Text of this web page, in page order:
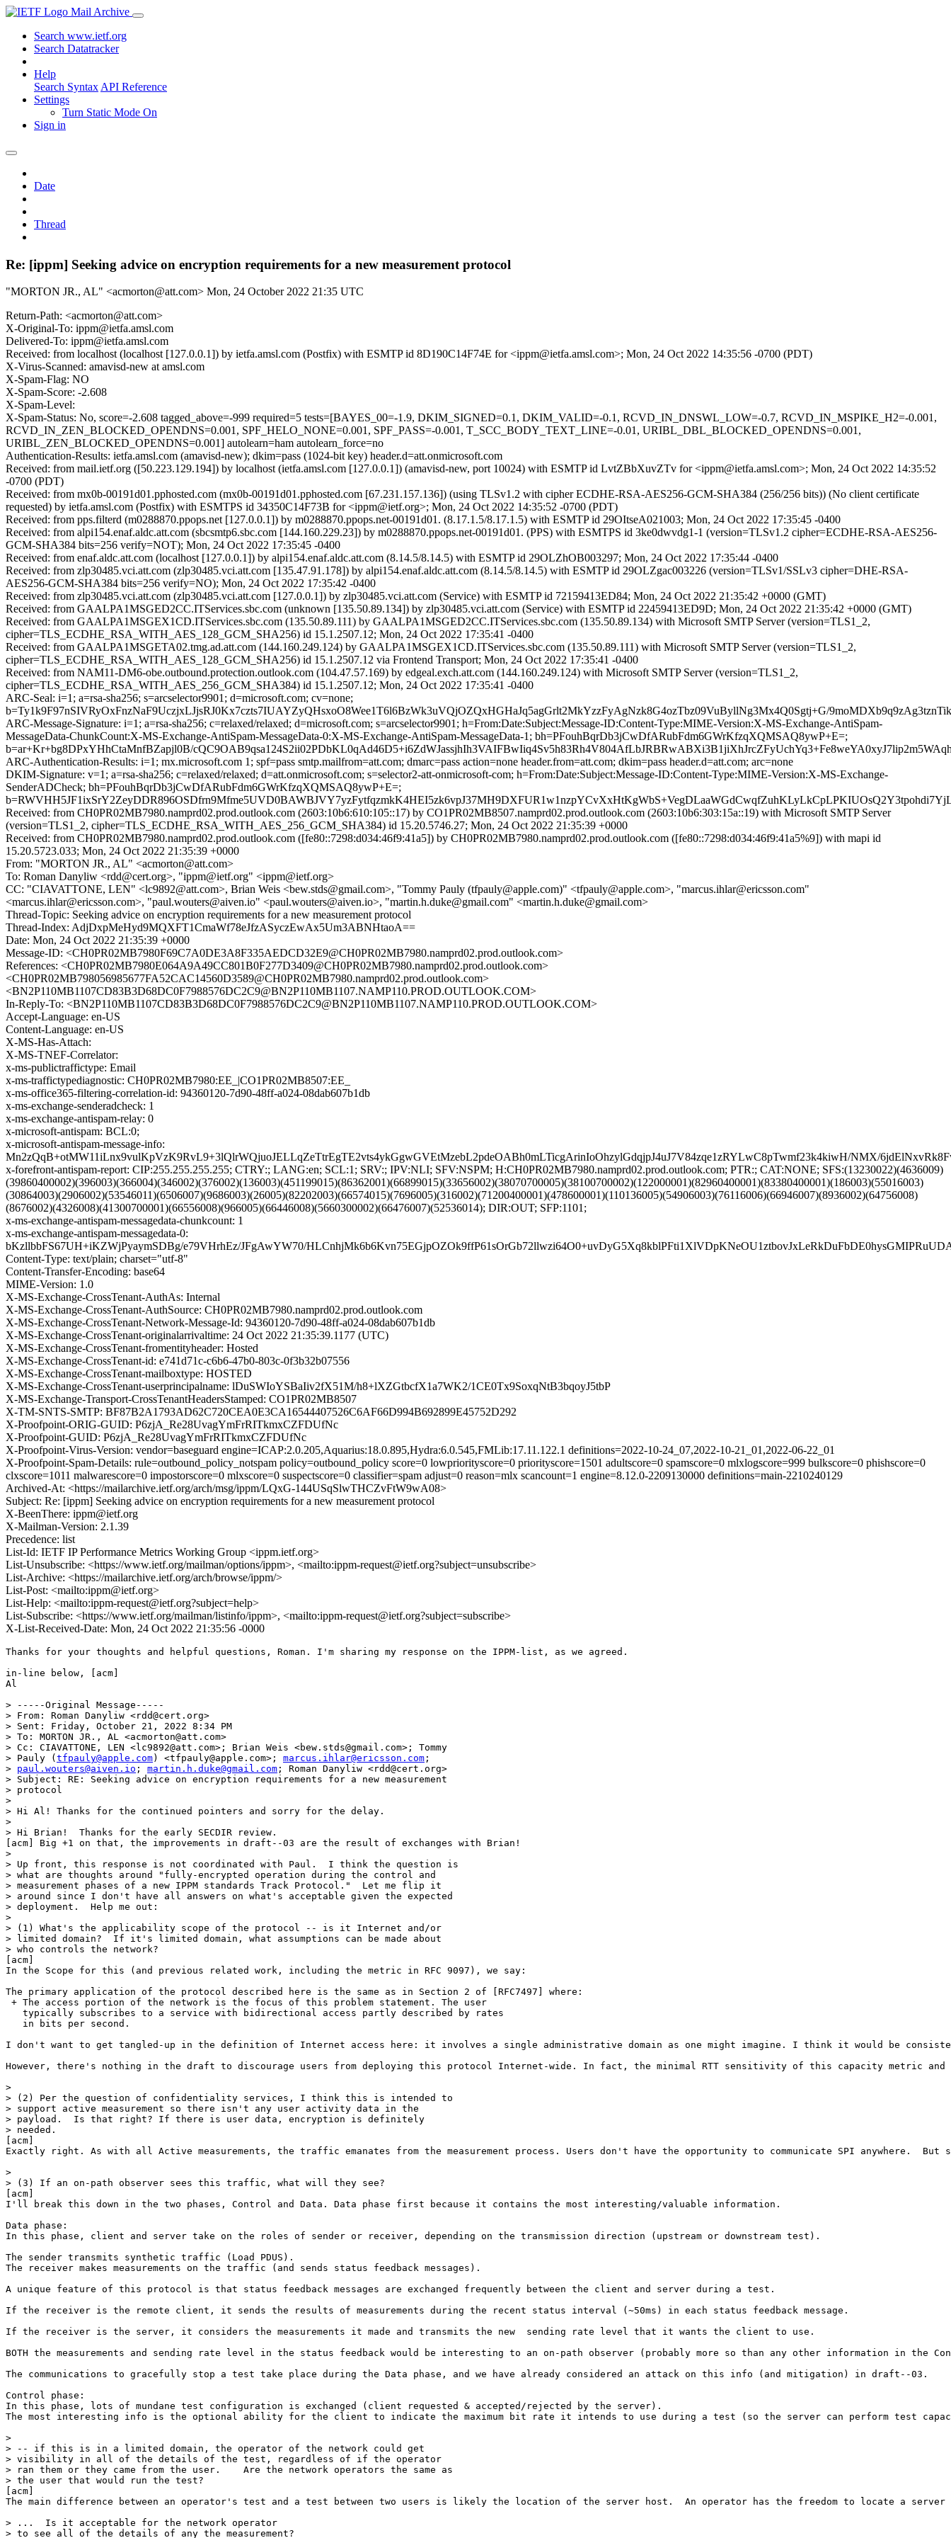
Mail Archive
Search www.ietf.org
Search Datatracker
Help
Search Syntax API Reference
Settings
Turn Static Mode On
Sign in
Date
Thread
Re: [ippm] Seeking advice on encryption requirements for a new measurement protocol
"MORTON JR., AL" <acmorton@att.com> Mon, 24 October 2022 21:35 UTC
Return-Path: <acmorton@att.com>
X-Original-To: ippm@ietfa.amsl.com
Delivered-To: ippm@ietfa.amsl.com
Received: from localhost (localhost [127.0.0.1]) by ietfa.amsl.com (Postfix) with ESMTP id 8D190C14F74E for <ippm@ietfa.amsl.com>; Mon, 24 Oct 2022 14:35:56 -0700 (PDT)
X-Virus-Scanned: amavisd-new at amsl.com
X-Spam-Flag: NO
X-Spam-Score: -2.608
X-Spam-Level:
X-Spam-Status: No, score=-2.608 tagged_above=-999 required=5 tests=[BAYES_00=-1.9, DKIM_SIGNED=0.1, DKIM_VALID=-0.1, RCVD_IN_DNSWL_LOW=-0.7, RCVD_IN_MSPIKE_H2=-0.001,
RCVD_IN_ZEN_BLOCKED_OPENDNS=0.001, SPF_HELO_NONE=0.001, SPF_PASS=-0.001, T_SCC_BODY_TEXT_LINE=-0.01, URIBL_DBL_BLOCKED_OPENDNS=0.001,
URIBL_ZEN_BLOCKED_OPENDNS=0.001] autolearn=ham autolearn_force=no
Authentication-Results: ietfa.amsl.com (amavisd-new); dkim=pass (1024-bit key) header.d=att.onmicrosoft.com
Received: from mail.ietf.org ([50.223.129.194]) by localhost (ietfa.amsl.com [127.0.0.1]) (amavisd-new, port 10024) with ESMTP id LvtZBbXuvZTv for <ippm@ietfa.amsl.com>; Mon, 24 Oct 2022 14:35:52
-0700 (PDT)
Received: from mx0b-00191d01.pphosted.com (mx0b-00191d01.pphosted.com [67.231.157.136]) (using TLSv1.2 with cipher ECDHE-RSA-AES256-GCM-SHA384 (256/256 bits)) (No client certificate
requested) by ietfa.amsl.com (Postfix) with ESMTPS id 34350C14F73B for <ippm@ietf.org>; Mon, 24 Oct 2022 14:35:52 -0700 (PDT)
Received: from pps.filterd (m0288870.ppops.net [127.0.0.1]) by m0288870.ppops.net-00191d01. (8.17.1.5/8.17.1.5) with ESMTP id 29OItseA021003; Mon, 24 Oct 2022 17:35:45 -0400
Received: from alpi154.enaf.aldc.att.com (sbcsmtp6.sbc.com [144.160.229.23]) by m0288870.ppops.net-00191d01. (PPS) with ESMTPS id 3ke0dwvdg1-1 (version=TLSv1.2 cipher=ECDHE-RSA-AES256-
GCM-SHA384 bits=256 verify=NOT); Mon, 24 Oct 2022 17:35:45 -0400
Received: from enaf.aldc.att.com (localhost [127.0.0.1]) by alpi154.enaf.aldc.att.com (8.14.5/8.14.5) with ESMTP id 29OLZhOB003297; Mon, 24 Oct 2022 17:35:44 -0400
Received: from zlp30485.vci.att.com (zlp30485.vci.att.com [135.47.91.178]) by alpi154.enaf.aldc.att.com (8.14.5/8.14.5) with ESMTP id 29OLZgac003226 (version=TLSv1/SSLv3 cipher=DHE-RSA-
AES256-GCM-SHA384 bits=256 verify=NO); Mon, 24 Oct 2022 17:35:42 -0400
Received: from zlp30485.vci.att.com (zlp30485.vci.att.com [127.0.0.1]) by zlp30485.vci.att.com (Service) with ESMTP id 72159413ED84; Mon, 24 Oct 2022 21:35:42 +0000 (GMT)
Received: from GAALPA1MSGED2CC.ITServices.sbc.com (unknown [135.50.89.134]) by zlp30485.vci.att.com (Service) with ESMTP id 22459413ED9D; Mon, 24 Oct 2022 21:35:42 +0000 (GMT)
Received: from GAALPA1MSGEX1CD.ITServices.sbc.com (135.50.89.111) by GAALPA1MSGED2CC.ITServices.sbc.com (135.50.89.134) with Microsoft SMTP Server (version=TLS1_2,
cipher=TLS_ECDHE_RSA_WITH_AES_128_GCM_SHA256) id 15.1.2507.12; Mon, 24 Oct 2022 17:35:41 -0400
Received: from GAALPA1MSGETA02.tmg.ad.att.com (144.160.249.124) by GAALPA1MSGEX1CD.ITServices.sbc.com (135.50.89.111) with Microsoft SMTP Server (version=TLS1_2,
cipher=TLS_ECDHE_RSA_WITH_AES_128_GCM_SHA256) id 15.1.2507.12 via Frontend Transport; Mon, 24 Oct 2022 17:35:41 -0400
Received: from NAM11-DM6-obe.outbound.protection.outlook.com (104.47.57.169) by edgeal.exch.att.com (144.160.249.124) with Microsoft SMTP Server (version=TLS1_2,
cipher=TLS_ECDHE_RSA_WITH_AES_256_GCM_SHA384) id 15.1.2507.12; Mon, 24 Oct 2022 17:35:41 -0400
ARC-Seal: i=1; a=rsa-sha256; s=arcselector9901; d=microsoft.com; cv=none;
b=Ty1k9F97nSIVRyOxFnzNaF9UczjxLJjsRJ0Kx7czts7IUAYZyQHsxoO8Wee1T6l6BzWk3uVQjOZQxHGHaJq5agGrlt2MkYzzFyAgNzk8G4ozTbz09VuByllNg3Mx4Q0Sgtj+G/
ARC-Message-Signature: i=1; a=rsa-sha256; c=relaxed/relaxed; d=microsoft.com; s=arcselector9901; h=From:Date:Subject:Message-ID:Content-Type:MIME-Version:X-MS-Exchange-AntiSpam-
MessageData-ChunkCount:X-MS-Exchange-AntiSpam-MessageData-0:X-MS-Exchange-AntiSpam-MessageData-1; bh=PFouhBqrDb3jCwDfARubFdm6GWrKfzqXQMSAQ8ywP+E=;
b=ar+Kr+bg8DPxYHhCtaMnfBZapjl0B/
ARC-Authentication-Results: i=1; mx.microsoft.com 1; spf=pass smtp.mailfrom=att.com; dmarc=pass action=none header.from=att.com; dkim=pass header.d=att.com; arc=none
DKIM-Signature: v=1; a=rsa-sha256; c=relaxed/relaxed; d=att.onmicrosoft.com; s=selector2-att-onmicrosoft-com; h=From:Date:Subject:Message-ID:Content-Type:MIME-Version:X-MS-Exchange-
SenderADCheck; bh=PFouhBqrDb3jCwDfARubFdm6GWrKfzqXQMSAQ8ywP+E=;
Received: from CH0PR02MB7980.namprd02.prod.outlook.com (2603:10b6:610:105::17) by CO1PR02MB8507.namprd02.prod.outlook.com (2603:10b6:303:15a::19) with Microsoft SMTP Server
(version=TLS1_2, cipher=TLS_ECDHE_RSA_WITH_AES_256_GCM_SHA384) id 15.20.5746.27; Mon, 24 Oct 2022 21:35:39 +0000
Received: from CH0PR02MB7980.namprd02.prod.outlook.com ([fe80::7298:d034:46f9:41a5]) by CH0PR02MB7980.namprd02.prod.outlook.com ([fe80::7298:d034:46f9:41a5%9]) with mapi id
15.20.5723.033; Mon, 24 Oct 2022 21:35:39 +0000
From: "MORTON JR., AL" <acmorton@att.com>
To: Roman Danyliw <rdd@cert.org>, "ippm@ietf.org" <ippm@ietf.org>
CC: "CIAVATTONE, LEN" <lc9892@att.com>, Brian Weis <bew.stds@gmail.com>, "Tommy Pauly (tfpauly@apple.com)" <tfpauly@apple.com>, "marcus.ihlar@ericsson.com"
<marcus.ihlar@ericsson.com>, "paul.wouters@aiven.io" <paul.wouters@aiven.io>, "martin.h.duke@gmail.com" <martin.h.duke@gmail.com>
Thread-Topic: Seeking advice on encryption requirements for a new measurement protocol
Thread-Index: AdjDxpMeHyd9MQXFT1CmaWf78eJfzASyczEwAx5Um3ABNHtaoA==
Date: Mon, 24 Oct 2022 21:35:39 +0000
Message-ID: <CH0PR02MB7980F69C7A0DE3A8F335AEDCD32E9@CH0PR02MB7980.namprd02.prod.outlook.com>
References: <CH0PR02MB7980E064A9A49CC801B0F277D3409@CH0PR02MB7980.namprd02.prod.outlook.com>
<CH0PR02MB798056985677FA52CAC14560D3589@CH0PR02MB7980.namprd02.prod.outlook.com>
<BN2P110MB1107CD83B3D68DC0F7988576DC2C9@BN2P110MB1107.NAMP110.PROD.OUTLOOK.COM>
In-Reply-To: <BN2P110MB1107CD83B3D68DC0F7988576DC2C9@BN2P110MB1107.NAMP110.PROD.OUTLOOK.COM>
Accept-Language: en-US
Content-Language: en-US
X-MS-Has-Attach:
X-MS-TNEF-Correlator:
x-ms-publictraffictype: Email
x-ms-traffictypediagnostic: CH0PR02MB7980:EE_|CO1PR02MB8507:EE_
x-ms-office365-filtering-correlation-id: 94360120-7d90-48ff-a024-08dab607b1db
x-ms-exchange-senderadcheck: 1
x-ms-exchange-antispam-relay: 0
x-microsoft-antispam: BCL:0;
x-microsoft-antispam-message-info:
Mn2zQqB+otMW11iLnx9vulKpVzK9RvL9+3lQlrWQjuoJELLqZeTtrEgTE2vts4ykGgwGVEtMzebL2pdeOABh0mLTicgArinIoOhzylGdqjpJ4uJ7V84zqe1zRYLwC8pTwmf23k4kiwH/NMX/
x-forefront-antispam-report: CIP:255.255.255.255; CTRY:; LANG:en; SCL:1; SRV:; IPV:NLI; SFV:NSPM; H:CH0PR02MB7980.namprd02.prod.outlook.com; PTR:; CAT:NONE; SFS:(13230022)(4636009)
(39860400002)(396003)(366004)(346002)(376002)(136003)(451199015)(86362001)(66899015)(33656002)(38070700005)(38100700002)(122000001)(82960400001)(83380400001)(186003)(55016003)
(30864003)(2906002)(53546011)(6506007)(9686003)(26005)(82202003)(66574015)(7696005)(316002)(71200400001)(478600001)(110136005)(54906003)(76116006)(66946007)(8936002)(64756008)
(8676002)(4326008)(41300700001)(66556008)(966005)(66446008)(5660300002)(66476007)(52536014); DIR:OUT; SFP:1101;
x-ms-exchange-antispam-messagedata-chunkcount: 1
x-ms-exchange-antispam-messagedata-0:
bKzllbbFS67UH+iKZWjPyaymSDBg/e79VHrhEz/JFgAwYW70/
Content-Type: text/plain; charset="utf-8"
Content-Transfer-Encoding: base64
MIME-Version: 1.0
X-MS-Exchange-CrossTenant-AuthAs: Internal
X-MS-Exchange-CrossTenant-AuthSource: CH0PR02MB7980.namprd02.prod.outlook.com
X-MS-Exchange-CrossTenant-Network-Message-Id: 94360120-7d90-48ff-a024-08dab607b1db
X-MS-Exchange-CrossTenant-originalarrivaltime: 24 Oct 2022 21:35:39.1177 (UTC)
X-MS-Exchange-CrossTenant-fromentityheader: Hosted
X-MS-Exchange-CrossTenant-id: e741d71c-c6b6-47b0-803c-0f3b32b07556
X-MS-Exchange-CrossTenant-mailboxtype: HOSTED
X-MS-Exchange-CrossTenant-userprincipalname: lDuSWIoYSBaIiv2fX51M/h8+lXZGtbcfX1a7WK2/1CE0Tx9SoxqNtB3bqoyJ5tbP
X-MS-Exchange-Transport-CrossTenantHeadersStamped: CO1PR02MB8507
X-TM-SNTS-SMTP: BF87B2A1793AD62C720CEA0E3CA16544407526C6AF66D994B692899E45752D292
X-Proofpoint-ORIG-GUID: P6zjA_Re28UvagYmFrRITkmxCZFDUfNc
X-Proofpoint-GUID: P6zjA_Re28UvagYmFrRITkmxCZFDUfNc
X-Proofpoint-Virus-Version: vendor=baseguard engine=ICAP:2.0.205,Aquarius:18.0.895,Hydra:6.0.545,FMLib:17.11.122.1 definitions=2022-10-24_07,2022-10-21_01,2022-06-22_01
X-Proofpoint-Spam-Details: rule=outbound_policy_notspam policy=outbound_policy score=0 lowpriorityscore=0 priorityscore=1501 adultscore=0 spamscore=0 mlxlogscore=999 bulkscore=0 phishscore=0
clxscore=1011 malwarescore=0 impostorscore=0 mlxscore=0 suspectscore=0 classifier=spam adjust=0 reason=mlx scancount=1 engine=8.12.0-2209130000 definitions=main-2210240129
Archived-At: <https://mailarchive.ietf.org/arch/msg/ippm/LQxG-144USqSlwTHCZvFtW9wA08>
Subject: Re: [ippm] Seeking advice on encryption requirements for a new measurement protocol
X-BeenThere: ippm@ietf.org
X-Mailman-Version: 2.1.39
Precedence: list
List-Id: IETF IP Performance Metrics Working Group <ippm.ietf.org>
List-Unsubscribe: <https://www.ietf.org/mailman/options/ippm>, <mailto:ippm-request@ietf.org?subject=unsubscribe>
List-Archive: <https://mailarchive.ietf.org/arch/browse/ippm/>
List-Post: <mailto:ippm@ietf.org>
List-Help: <mailto:ippm-request@ietf.org?subject=help>
List-Subscribe: <https://www.ietf.org/mailman/listinfo/ippm>, <mailto:ippm-request@ietf.org?subject=subscribe>
X-List-Received-Date: Mon, 24 Oct 2022 21:35:56 -0000
Thanks for your thoughts and helpful questions, Roman. I'm sharing my response on the IPPM-list, as we agreed.
in-line below, [acm]
Al
> -----Original Message-----
> From: Roman Danyliw <rdd@cert.org>
> Sent: Friday, October 21, 2022 8:34 PM
> To: MORTON JR., AL <acmorton@att.com>
> Cc: CIAVATTONE, LEN <lc9892@att.com>; Brian Weis <bew.stds@gmail.com>; Tommy
> Pauly ( tfpauly@apple.com) <tfpauly@apple.com>; marcus.ihlar@ericsson.com ;
> paul.wouters@aiven.io ; martin.h.duke@gmail.com ; Roman Danyliw <rdd@cert.org>
> Subject: RE: Seeking advice on encryption requirements for a new measurement
> protocol
>
> Hi Al! Thanks for the continued pointers and sorry for the delay.
>
> Hi Brian!  Thanks for the early SECDIR review.
[acm] Big +1 on that, the improvements in draft--03 are the result of exchanges with Brian!
>
> Up front, this response is not coordinated with Paul.  I think the question is
> what are thoughts around "fully-encrypted operation during the control and
> measurement phases of a new IPPM standards Track Protocol."  Let me flip it
> around since I don't have all answers on what's acceptable given the expected
> deployment.  Help me out:
>
> (1) What's the applicability scope of the protocol -- is it Internet and/or
> limited domain?  If it's limited domain, what assumptions can be made about
> who controls the network?
[acm]
In the Scope for this (and previous related work, including the metric in RFC 9097), we say:
The primary application of the protocol described here is the same as in Section 2 of [RFC7497] where:
+ The access portion of the network is the focus of this problem statement. The user
   typically subscribes to a service with bidirectional access partly described by rates
   in bits per second.
I don't want to get tangled-up in the definition of Internet access here: it involves a single administrative domain as one might imagine. I think it would be
However, there's nothing in the draft to discourage users from deploying this protocol Internet-wide. In fact, the minimal RTT sensitivity of this capacity metric and
>
> (2) Per the question of confidentiality services, I think this is intended to
> support active measurement so there isn't any user activity data in the
> payload.  Is that right? If there is user data, encryption is definitely
> needed.
[acm]
Exactly right. As with all Active measurements, the traffic emanates from the measurement process. Users don't have the opportunity to communicate SPI anywhere.  But
>
> (3) If an on-path observer sees this traffic, what will they see?
[acm]
I'll break this down in the two phases, Control and Data. Data phase first because it contains the most interesting/valuable information.
Data phase:
In this phase, client and server take on the roles of sender or receiver, depending on the transmission direction (upstream or downstream test).
The sender transmits synthetic traffic (Load PDUS).
The receiver makes measurements on the traffic (and sends status feedback messages).
A unique feature of this protocol is that status feedback messages are exchanged frequently between the client and server during a test.
If the receiver is the remote client, it sends the results of measurements during the recent status interval (~50ms) in each status feedback message.
If the receiver is the server, it considers the measurements it made and transmits the new  sending rate level that it wants the client to use.
BOTH the measurements and sending rate level in the status feedback would be interesting to an on-path observer (probably more so than any other information in the
The communications to gracefully stop a test take place during the Data phase, and we have already considered an attack on this info (and mitigation) in draft--03.
Control phase:
In this phase, lots of mundane test configuration is exchanged (client requested & accepted/rejected by the server).
The most interesting info is the optional ability for the client to indicate the maximum bit rate it intends to use during a test (so the server can perform test
>
> -- if this is in a limited domain, the operator of the network could get
> visibility in all of the details of the test, regardless of if the operator
> ran them or they came from the user.    Are the network operators the same as
> the user that would run the test?
[acm]
The main difference between an operator's test and a test between two users is likely the location of the server host.  An operator has the freedom to locate a
> ...  Is it acceptable for the network operator
> to see all of the details of any the measurement?